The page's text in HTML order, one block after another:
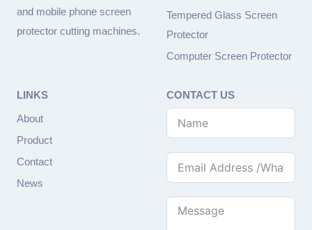
and mobile phone screen
protector cutting machines.
Tempered Glass Screen
Protector
Computer Screen Protector
LINKS
About
Product
Contact
News
CONTACT US